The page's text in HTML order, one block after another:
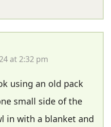
at 2:32 pm
using an old pack
small side of the
in with a blanket and